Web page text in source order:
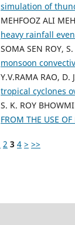
simulation of
MEHFOOZ ALI
heavy rainfall
SOMA SEN ROY,
monsoon
Y.V.RAMA RAO, D.
tropical cyclones
S. K. ROY
FROM THE USE
2 3 4 > >>